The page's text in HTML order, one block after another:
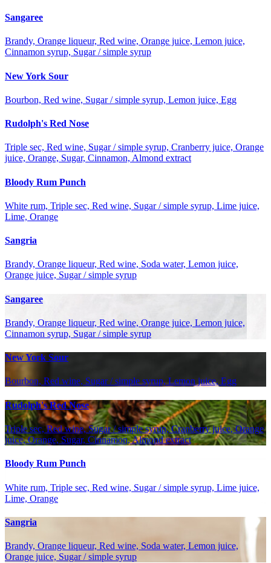
Sangaree
Brandy, Orange liqueur, Red wine, Orange juice, Lemon juice,
Cinnamon syrup, Sugar / simple syrup
New York Sour
Bourbon, Red wine, Sugar / simple syrup, Lemon juice, Egg
Rudolph's Red Nose
Triple sec, Red wine, Sugar / simple syrup, Cranberry juice, Orange
juice, Orange, Sugar, Cinnamon, Almond extract
Bloody Rum Punch
White rum, Triple sec, Red wine, Sugar / simple syrup, Lime juice,
Lime, Orange
Sangria
Brandy, Orange liqueur, Red wine, Soda water, Lemon juice,
Orange juice, Sugar / simple syrup
Sangaree
Brandy, Orange liqueur, Red wine, Orange juice, Lemon juice,
Cinnamon syrup, Sugar / simple syrup
New York Sour
Bourbon, Red wine, Sugar / simple syrup, Lemon juice, Egg
Rudolph's Red Nose
Triple sec, Red wine, Sugar / simple syrup, Cranberry juice, Orange
juice, Orange, Sugar, Cinnamon, Almond extract
Bloody Rum Punch
White rum, Triple sec, Red wine, Sugar / simple syrup, Lime juice,
Lime, Orange
Sangria
Brandy, Orange liqueur, Red wine, Soda water, Lemon juice,
Orange juice, Sugar / simple syrup